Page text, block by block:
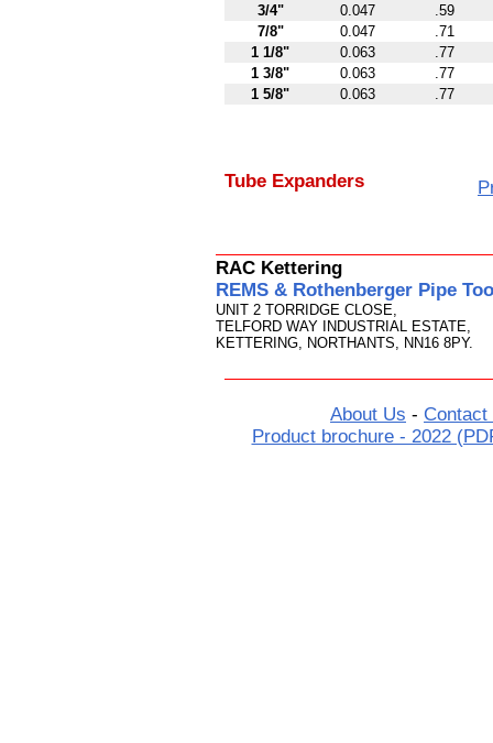
3/4"
0.047
.59
7/8"
0.047
.71
1 1/8"
0.063
.77
1 3/8"
0.063
.77
1 5/8"
0.063 .77
Tube Expanders
RAC Kettering
REMS & Rothenberger Pipe
UNIT 2 TORRIDGE CLOSE,
TELFORD WAY INDUSTRIAL ESTATE,
KETTERING, NORTHANTS, NN16 8PY.
About Us - Contact
Product brochure - 2022